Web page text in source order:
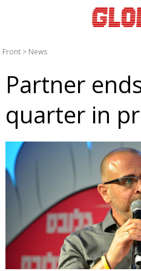
Front > News
Partner
quarter in